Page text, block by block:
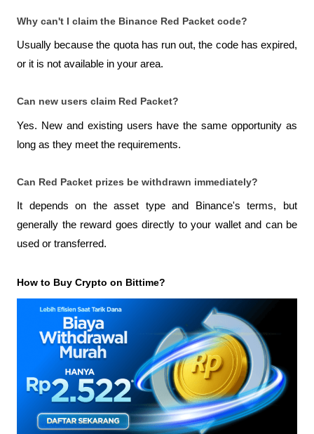
Why can't I claim the Binance Red Packet code?
Usually because the quota has run out, the code has expired,
or it is not available in your area.
Can new users claim Red Packet?
Yes. New and existing users have the same opportunity as
long as they meet the requirements.
Can Red Packet prizes be withdrawn immediately?
It depends on the asset type and Binance's terms, but
generally the reward goes directly to your wallet and can be
used or transferred.
How to Buy Crypto on Bittime?